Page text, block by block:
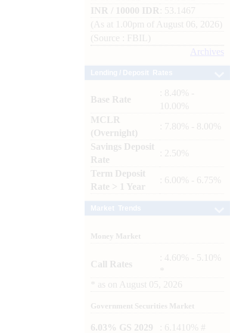
INR / 10000 IDR
: 53.1467
(As at 1.00pm of August 06, 2026)
(Source : FBIL)
Archives
Base Rate
: 8.40% -
10.00%
MCLR
(Overnight)
: 7.80% - 8.00%
Savings Deposit
Rate
: 2.50%
Term Deposit
Rate > 1 Year
: 6.00% - 6.75%
Money Market
Call Rates
: 4.60% - 5.10%
as on August 05, 2026
Government Securities Market
6.03% GS 2029
: 6.1410% #